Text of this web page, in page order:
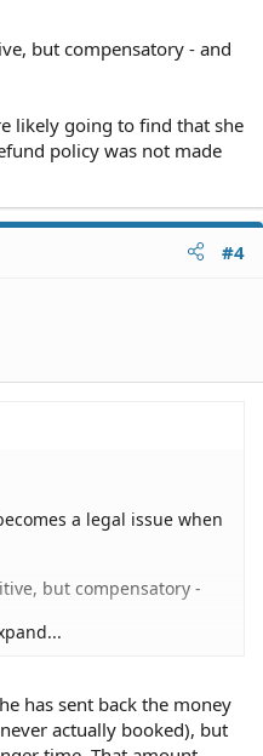
but compensatory - and
likely going to find that she
policy was not made
#4
a legal issue when
but compensatory -
has sent back the money
actually booked), but